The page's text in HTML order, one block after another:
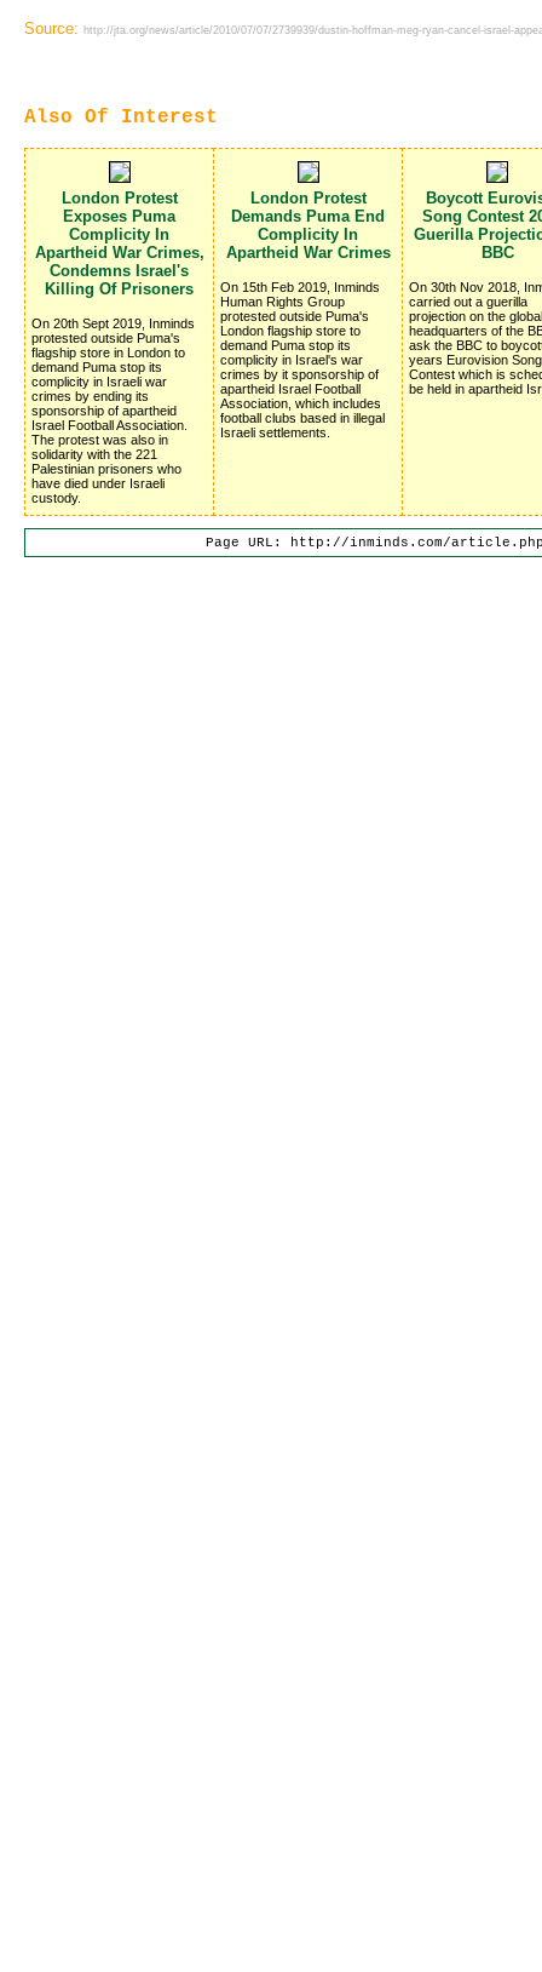
Source: http://jta.org/news/article/2010/07/07/2739939/dustin-hoffman-meg-ryan-cancel-israel-
Also Of Interest
London Protest
Exposes Puma
Complicity In
Apartheid War Crimes,
Condemns Israel's
Killing Of Prisoners
On 20th Sept 2019, Inminds
protested outside Puma's
flagship store in London to
demand Puma stop its
complicity in Israeli war
crimes by ending its
sponsorship of apartheid
Israel Football Association.
The protest was also in
solidarity with the 221
Palestinian prisoners who
have died under Israeli
custody.
London Protest
Demands Puma End
Complicity In
Apartheid War Crimes
On 15th Feb 2019, Inminds
Human Rights Group
protested outside Puma's
London flagship store to
demand Puma stop its
complicity in Israel's war
crimes by it sponsorship of
apartheid Israel Football
Association, which includes
football clubs based in illegal
Israeli settlements.
Boycott
Song Contest
Guerilla
BBC
On 30th Nov 2018,
carried out a guerilla
projection on the global
headquarters of the
ask the BBC to
years Eurovision Song
Contest which is
be held in apartheid
Page URL: http://inminds.com/